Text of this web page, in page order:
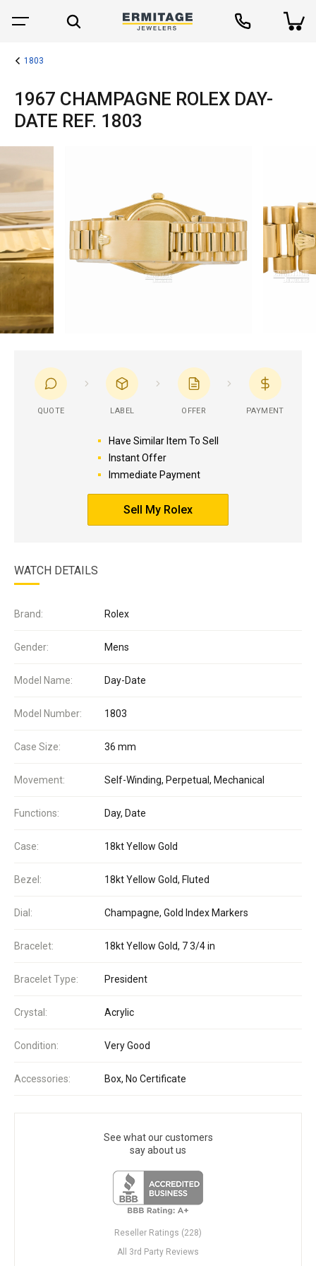
1803
1967 CHAMPAGNE ROLEX DAY-
DATE REF. 1803
QUOTE LABEL OFFER PAYMENT
Have Similar Item To Sell
Instant Offer
Immediate Payment
Sell My Rolex
WATCH DETAILS
Brand: Rolex
Gender: Mens
Model Name: Day-Date
Model Number: 1803
Case Size: 36 mm
Movement: Self-Winding, Perpetual, Mechanical
Functions: Day, Date
Case: 18kt Yellow Gold
Bezel: 18kt Yellow Gold, Fluted
Dial: Champagne, Gold Index Markers
Bracelet: 18kt Yellow Gold, 7 3/4 in
Bracelet Type: President
Crystal: Acrylic
Condition: Very Good
Accessories: Box, No Certificate
See what our customers
say about us
Reseller Ratings (228)
All 3rd Party Reviews